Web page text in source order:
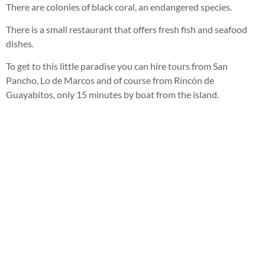
There are colonies of black coral, an endangered species.
There is a small restaurant that offers fresh fish and seafood
dishes.
To get to this little paradise you can hire tours from San
Pancho, Lo de Marcos and of course from Rincón de
Guayabitos, only 15 minutes by boat from the island.